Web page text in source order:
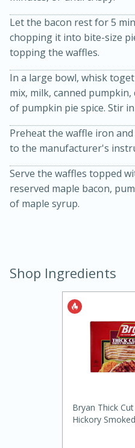
Kielbasa and
Warm Mustard-
20 minutes
Jamaican
Medium
Hard
Let the bacon rest for 5
chopping it into bite-size
topping the waffles.
In a large bowl, whisk
mix, milk, canned
of pumpkin pie spice. Stir
Preheat the waffle iron
to the manufacturer's
Serve the waffles topped
reserved maple bacon,
of maple syrup.
Shop Ingredients
Bryan Thick
Hickory